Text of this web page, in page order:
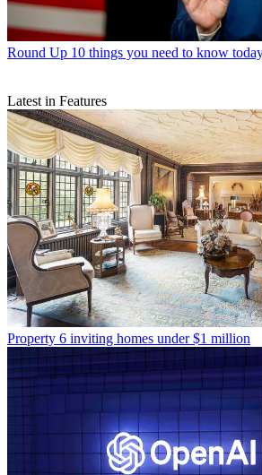
Round Up 10 things you need to know
Latest in Features
Property 6 inviting homes under $1 million